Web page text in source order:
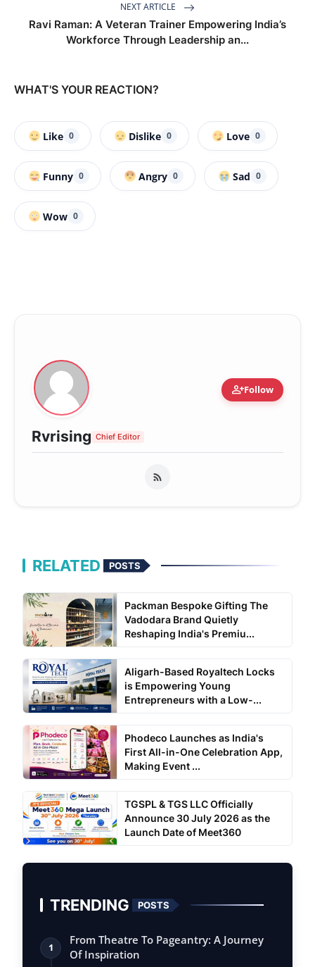
NEXT ARTICLE
Ravi Raman: A Veteran Trainer Empowering India’s
Workforce Through Leadership an...
WHAT'S YOUR REACTION?
Like 0 Dislike 0 Love 0
Funny 0 Angry 0 Sad 0
Wow 0
person_addFollow
Rvrising Chief Editor
RELATED POSTS
Packman Bespoke Gifting The
Vadodara Brand Quietly
Reshaping India's Premiu...
Aligarh-Based Royaltech Locks
is Empowering Young
Entrepreneurs with a Low-...
Phodeco Launches as India's
First All-in-One Celebration App,
Making Event ...
TGSPL & TGS LLC Officially
Announce 30 July 2026 as the
Launch Date of Meet360
TRENDING POSTS
1
From Theatre To Pageantry: A Journey
Of Inspiration